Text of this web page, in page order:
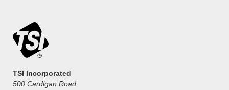
TSI Incorporated
500 Cardigan Road